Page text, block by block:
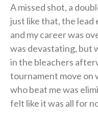
A missed shot, a
just like that, the lead
and my career was
was devastating, but
in the bleachers
tournament move on
who beat me was
felt like it was all for